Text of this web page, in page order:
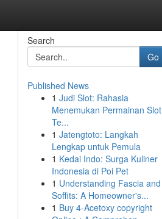
Search
Go
Published News
1 Judi Slot: Rahasia
Menemukan Permainan Slot
Te...
1 Jatengtoto: Langkah
Lengkap untuk Pemula
1 Kedai Indo: Surga Kuliner
Indonesia di Poi Pet
1 Understanding Fascia and
Soffits: A Homeowner's...
1 Buy 4-Acetoxy copyright